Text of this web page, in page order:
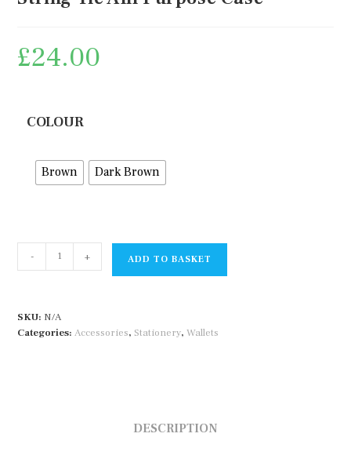
£24.00
COLOUR
Brown Dark Brown
Tie
Case
quantity
- + ADD TO BASKET
SKU: N/A
Categories:Accessories, Stationery,Wallets
DESCRIPTION